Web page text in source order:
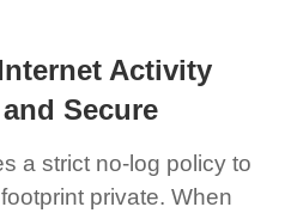
Activity
Secure
a strict no-log policy to
private. When